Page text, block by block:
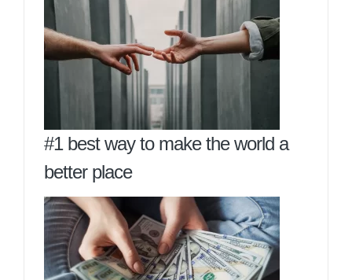
#1 best way to make the world a
better place